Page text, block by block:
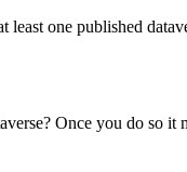
least one published
Once you do so it